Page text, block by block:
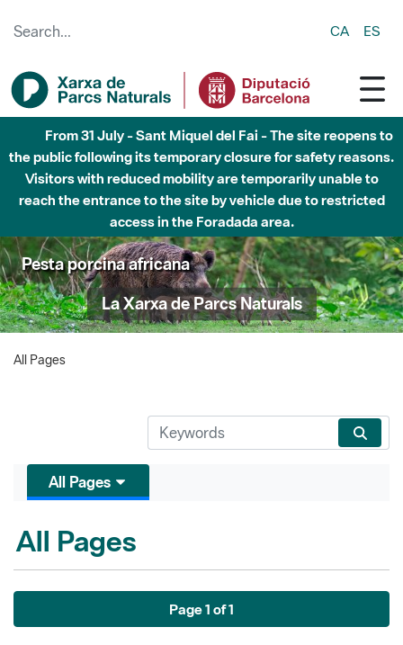
CA ES
From 31 July - Sant Miquel del Fai - The site reopens to
the public following its temporary closure for safety reasons.
Visitors with reduced mobility are temporarily unable to
reach the entrance to the site by vehicle due to restricted
access in the Foradada area.
Pesta porcina africana
La Xarxa de Parcs Naturals
All Pages
All Pages
All Pages
Page 1 of 1